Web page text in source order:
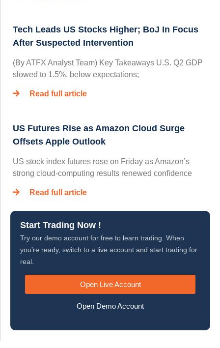
Tech Leads US Stocks Higher; BoJ In Focus
After Suspected Intervention
(By ATFX Analyst Team) Key Takeaways U.S. Q2 GDP
slowed to 1.5%, below expectations;
Read full article
US Futures Rise as Amazon Cloud Surge
Offsets Apple Outlook
US stock index futures rose on Friday as Amazon’s
strong cloud-computing results renewed confidence
Read full article
Start Trading Now !
Try our demo account for free to learn trading. When
you’re ready, switch to a live account and start trading for
real.
Open Live Account
Open Demo Account